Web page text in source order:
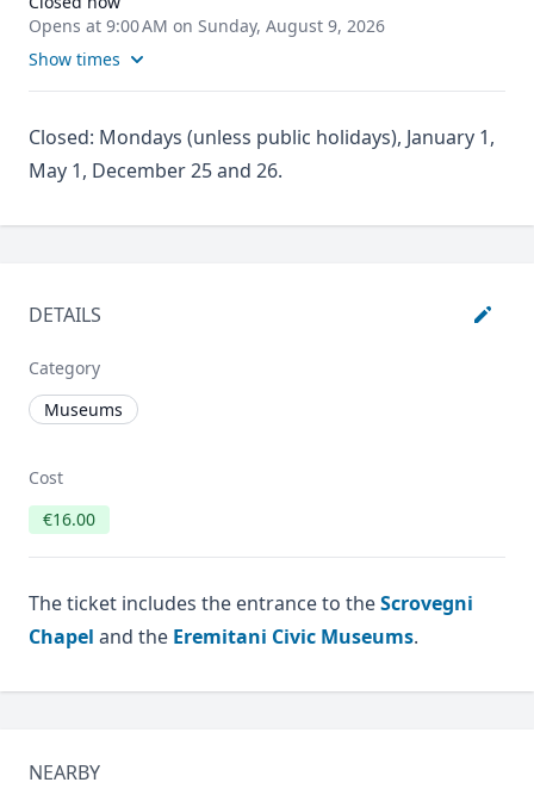
Opens at 9:00 AM on Sunday, August 9, 2026
Show times
Closed: Mondays (unless public holidays), January 1,
May 1, December 25 and 26.
DETAILS
Category
Museums
Cost
€16.00
The ticket includes the entrance to theScrovegni
Chapel and the Eremitani Civic Museums.
NEARBY